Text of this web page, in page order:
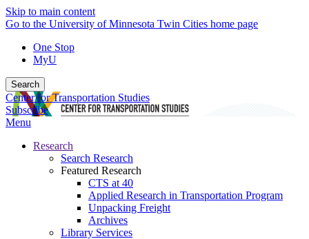
Skip to main content
Go to the University of Minnesota Twin Cities home page
One Stop
MyU
Search
Center for Transportation Studies
Subscribe
Menu
Research
Search Research
Featured Research
CTS at 40
Applied Research in Transportation Program
Unpacking Freight
Archives
Library Services